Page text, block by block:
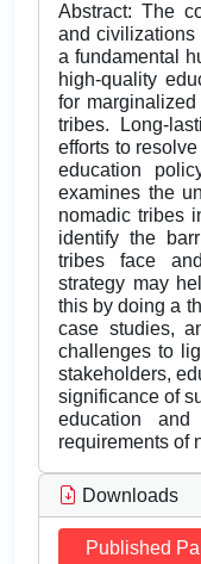
Abstract: The
and
a fundamental
high-quality
for
tribes. Long-
efforts to
education
examines the
nomadic tribes
identify the
tribes face
strategy may
this by doing a
case studies,
challenges to
stakeholders,
significance of
education
requirements of
Downloads
Published